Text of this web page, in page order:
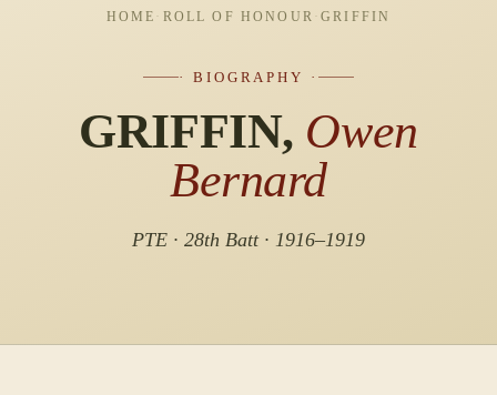
HOME · ROLL OF HONOUR ·GRIFFIN
· BIOGRAPHY ·
GRIFFIN, Owen
Bernard
PTE · 28th Batt · 1916–1919